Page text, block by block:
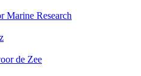
Marine Research
de Zee